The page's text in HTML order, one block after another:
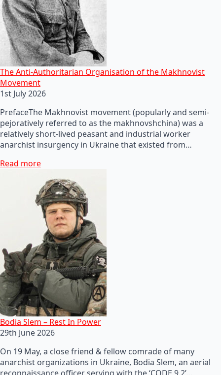
The Anti-Authoritarian Organisation of the Makhnovist
Movement
1st July 2026
PrefaceThe Makhnovist movement (popularly and semi-
pejoratively referred to as the makhnovshchina) was a
relatively short-lived peasant and industrial worker
anarchist insurgency in Ukraine that existed from…
Read more
Bodia Slem – Rest In Power
29th June 2026
On 19 May, a close friend & fellow comrade of many
anarchist organizations in Ukraine, Bodia Slem, an aerial